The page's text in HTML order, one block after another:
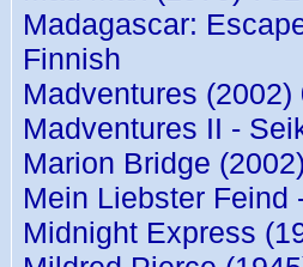
Madagascar:
Finnish
Madventures
Madventures II -
Marion Bridge
Mein Liebster Feind
Midnight Express